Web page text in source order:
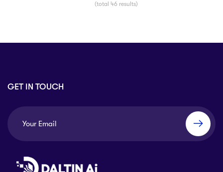
(total 46 results)
GET IN TOUCH